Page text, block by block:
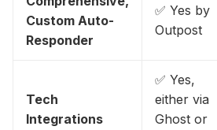
Custom Auto-
Responder
✅ Yes by
Outpost
Tech
Integrations
✅ Yes,
either via
Ghost or